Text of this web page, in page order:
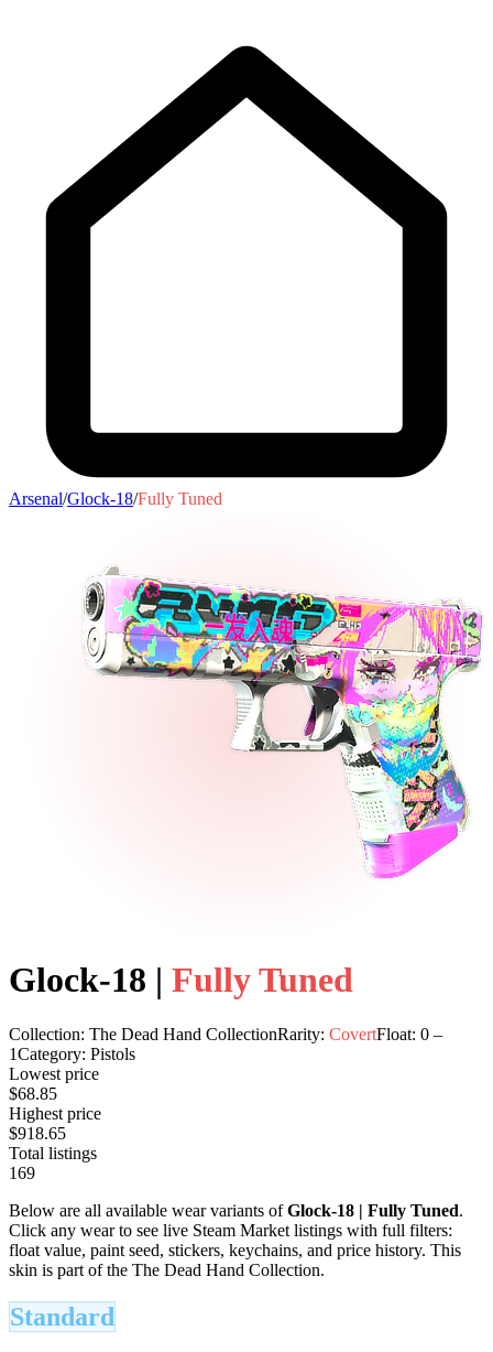
Arsenal/Glock-18/Fully Tuned
Glock-18 | Fully Tuned
Collection: The Dead Hand CollectionRarity: CovertFloat: 0 –
1Category: Pistols
Lowest price
$68.85
Highest price
$918.65
Total listings
169
Below are all available wear variants ofGlock-18 | Fully Tuned.
Click any wear to see live Steam Market listings with full filters:
float value, paint seed, stickers, keychains, and price history. This
skin is part of the The Dead Hand Collection.
Standard